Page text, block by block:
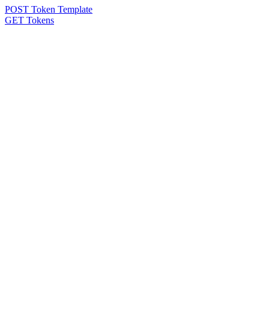
POST Token Template
GET Tokens